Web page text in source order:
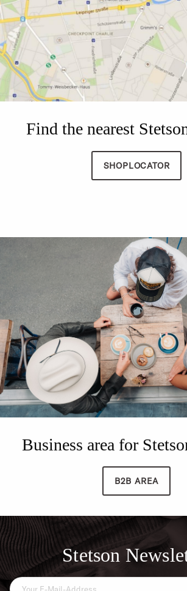
Find the nearest
SHOPLOCATOR
Business area for
B2B AREA
Stetson